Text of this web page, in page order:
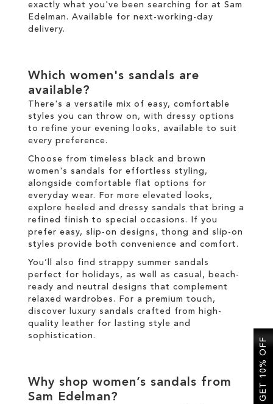
CIRCUS NY
exactly what you've been searching for at Sam
Edelman. Available for next-working-day
delivery.
Which women's sandals are
available?
There's a versatile mix of easy, comfortable
styles you can throw on, with dressy options
to refine your evening looks, available to suit
every preference.
Choose from timeless black and brown
women's sandals for effortless styling,
alongside comfortable flat options for
everyday wear. For more elevated looks,
explore heeled and dressy sandals that bring a
refined finish to special occasions. If you
prefer easy, slip-on designs, thong and slip-on
styles provide both convenience and comfort.
You’ll also find strappy summer sandals
perfect for holidays, as well as casual, beach-
ready and neutral designs that complement
relaxed wardrobes. For a premium touch,
discover luxury sandals crafted from high-
quality leather for lasting style and
sophistication.
Why shop women’s sandals from
Sam Edelman?
GET 10% OFF